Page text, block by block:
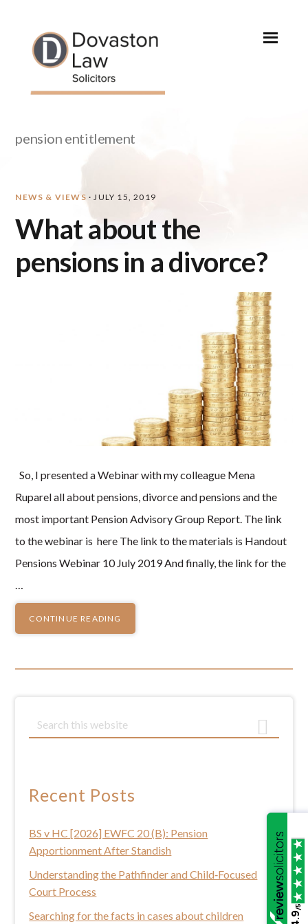
primary
navigation
content
primary
sidebar
pension entitlement
NEWS & VIEWS · JULY 15, 2019
What about the
pensions in a divorce?
So, I presented a Webinar with my colleague Mena
Ruparel all about pensions, divorce and pensions and the
most important Pension Advisory Group Report. The link
to the webinar is here The link to the materials is Handout
Pensions Webinar 10 July 2019 And finally, the link for the
…
CONTINUE READING
Primary
e
c
h
h
i
s
w
Recent Posts
BS v HC [2026] EWFC 20 (B): Pension
Apportionment After Standish
Understanding the Pathfinder and Child‑Focused
Court Process
Searching for the facts in cases about children
4.9
/5